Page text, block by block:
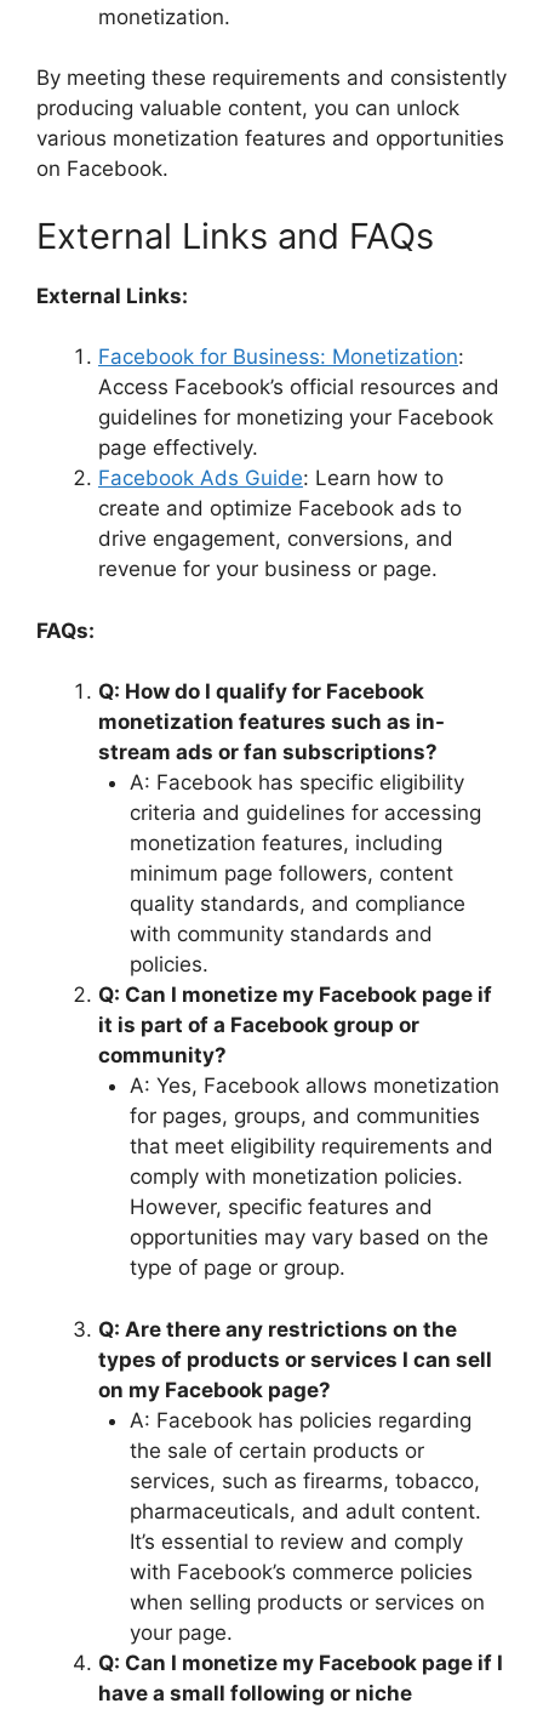
monetization.
By meeting these requirements and consistently
producing valuable content, you can unlock
various monetization features and opportunities
on Facebook.
External Links and FAQs
External Links:
Facebook for Business: Monetization:
Access Facebook’s official resources and
guidelines for monetizing your Facebook
page effectively.
Facebook Ads Guide: Learn how to
create and optimize Facebook ads to
drive engagement, conversions, and
revenue for your business or page.
FAQs:
Q: How do I qualify for Facebook
monetization features such as in-
stream ads or fan subscriptions?
A: Facebook has specific eligibility
criteria and guidelines for accessing
monetization features, including
minimum page followers, content
quality standards, and compliance
with community standards and
policies.
Q: Can I monetize my Facebook page if
it is part of a Facebook group or
community?
A: Yes, Facebook allows monetization
for pages, groups, and communities
that meet eligibility requirements and
comply with monetization policies.
However, specific features and
opportunities may vary based on the
type of page or group.
Q: Are there any restrictions on the
types of products or services I can sell
on my Facebook page?
A: Facebook has policies regarding
the sale of certain products or
services, such as firearms, tobacco,
pharmaceuticals, and adult content.
It’s essential to review and comply
with Facebook’s commerce policies
when selling products or services on
your page.
Q: Can I monetize my Facebook page if I
have a small following or niche